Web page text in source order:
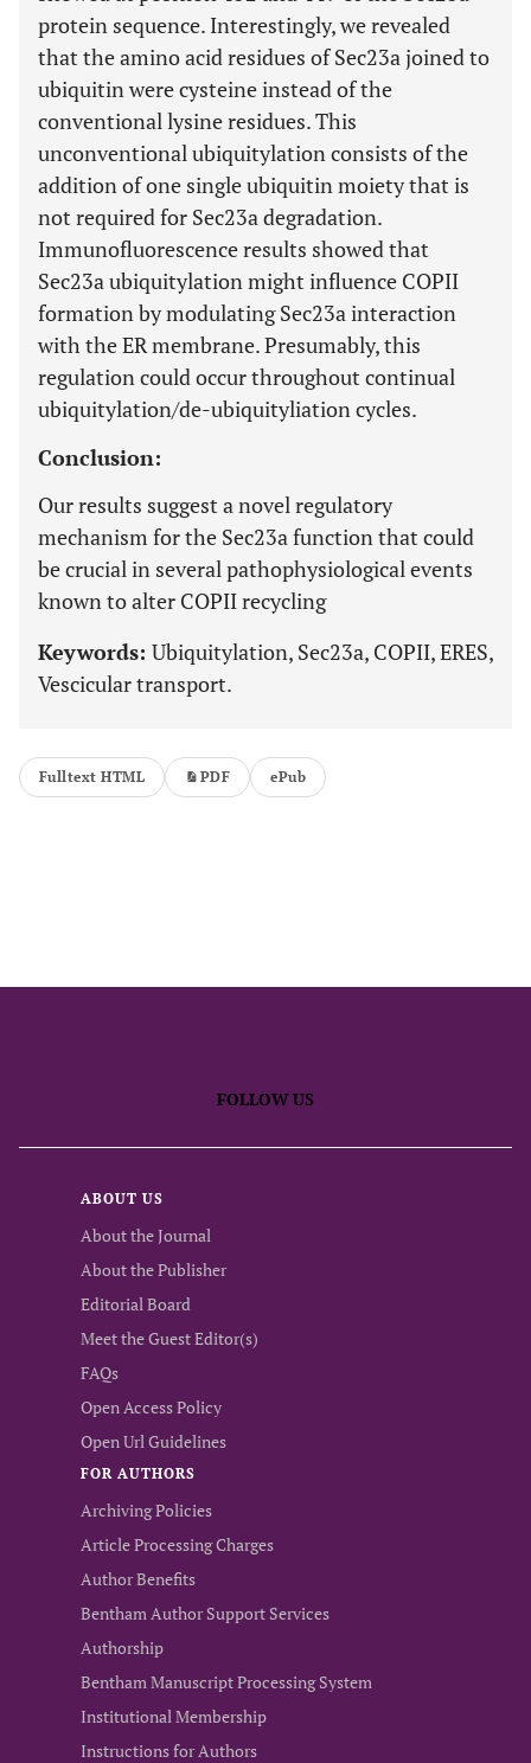
protein sequence. Interestingly, we revealed
that the amino acid residues of Sec23a joined to
ubiquitin were cysteine instead of the
conventional lysine residues. This
unconventional ubiquitylation consists of the
addition of one single ubiquitin moiety that is
not required for Sec23a degradation.
Immunofluorescence results showed that
Sec23a ubiquitylation might influence COPII
formation by modulating Sec23a interaction
with the ER membrane. Presumably, this
regulation could occur throughout continual
ubiquitylation/de-ubiquityliation cycles.
Conclusion:
Our results suggest a novel regulatory
mechanism for the Sec23a function that could
be crucial in several pathophysiological events
known to alter COPII recycling
Keywords: Ubiquitylation, Sec23a, COPII, ERES,
Vescicular transport.
Fulltext HTML PDF ePub
FOLLOW US
ABOUT US
About the Journal
About the Publisher
Editorial Board
Meet the Guest Editor(s)
FAQs
Open Access Policy
Open Url Guidelines
FOR AUTHORS
Archiving Policies
Article Processing Charges
Author Benefits
Bentham Author Support Services
Authorship
Bentham Manuscript Processing System
Institutional Membership
Instructions for Authors